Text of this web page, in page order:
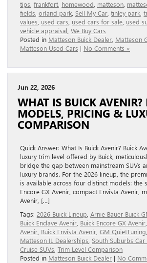
tips frankfort homewood matteson
fields orland park Sell My Car tinley park
values used cars used cars for sale used
vehicle appraisal We Buy Cars
Posted in Matteson Buick Dealer Matteson
Matteson Used Cars | No Comments »
Jun 22, 2026
WHAT IS BUICK AVENIR?
MODELS, PRICING &
COMPARISON
Quick Answer: What Is Buick Avenir? Buick
luxury trim level offered by Buick,
bridge the gap between mainstream SUVs
luxury brands. For the 2026 lineup, the
is available across four distinct models: the
Encore GX Avenir, compact Envista Avenir,
Avenir, […]
Tags: 2026 Buick Lineup Arnie Bauer Buick
Buick Enclave Avenir Buick Encore GX Avenir
Avenir Buick Envista Avenir GM QuietTuning
Matteson IL Dealerships South Suburbs Car
Cruise SUVs Trim Level Comparison
Posted in Matteson Buick Dealer | No